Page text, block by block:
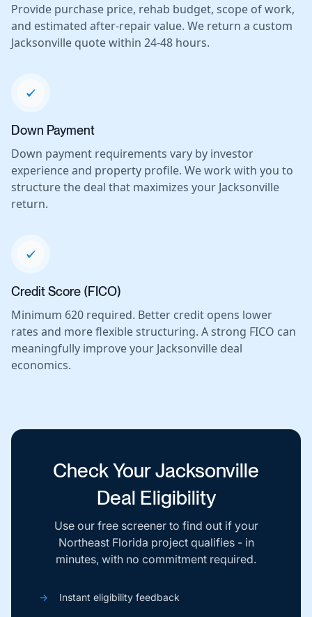
Provide purchase price, rehab budget, scope of work,
and estimated after-repair value. We return a custom
Jacksonville quote within 24-48 hours.
Down Payment
Down payment requirements vary by investor
experience and property profile. We work with you to
structure the deal that maximizes your Jacksonville
return.
Credit Score (FICO)
Minimum 620 required. Better credit opens lower
rates and more flexible structuring. A strong FICO can
meaningfully improve your Jacksonville deal
economics.
Check Your Jacksonville
Deal Eligibility
Use our free screener to find out if your
Northeast Florida project qualifies - in
minutes, with no commitment required.
→ Instant eligibility feedback